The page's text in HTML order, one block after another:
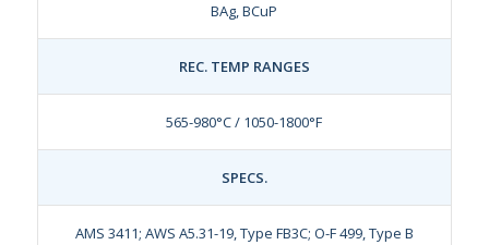
BAg, BCuP
REC. TEMP RANGES
565-980°C / 1050-1800°F
SPECS.
AMS 3411; AWS A5.31-19, Type FB3C; O-F 499, Type B